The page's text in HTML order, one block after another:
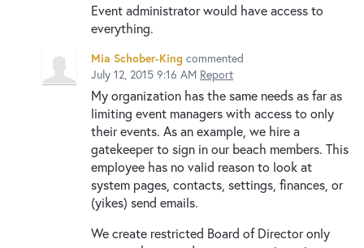
Event administrator would have access to
everything.
Mia Schober-King commented
July 12, 2015 9:16 AM Report
My organization has the same needs as far as
limiting event managers with access to only
their events. As an example, we hire a
gatekeeper to sign in our beach members. This
employee has no valid reason to look at
system pages, contacts, settings, finances, or
(yikes) send emails.
We create restricted Board of Director only